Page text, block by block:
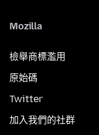
Mozilla
檢舉商標濫用
原始碼
Twitter
加入我們的社群